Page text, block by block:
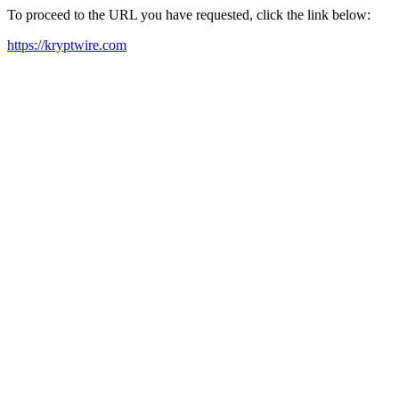
To proceed to the URL you have requested, click the link below:
https://kryptwire.com